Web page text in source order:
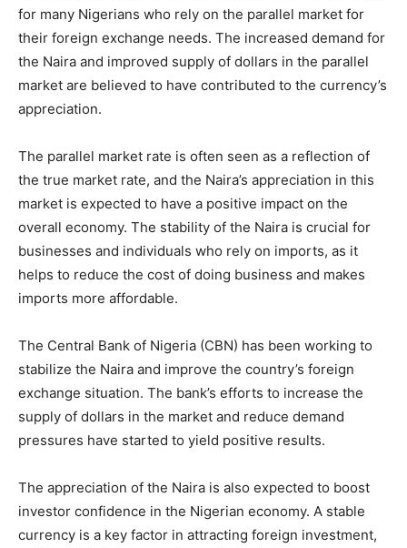
for many Nigerians who rely on the parallel market for
their foreign exchange needs. The increased demand for
the Naira and improved supply of dollars in the parallel
market are believed to have contributed to the currency’s
appreciation.
The parallel market rate is often seen as a reflection of
the true market rate, and the Naira’s appreciation in this
market is expected to have a positive impact on the
overall economy. The stability of the Naira is crucial for
businesses and individuals who rely on imports, as it
helps to reduce the cost of doing business and makes
imports more affordable.
The Central Bank of Nigeria (CBN) has been working to
stabilize the Naira and improve the country’s foreign
exchange situation. The bank’s efforts to increase the
supply of dollars in the market and reduce demand
pressures have started to yield positive results.
The appreciation of the Naira is also expected to boost
investor confidence in the Nigerian economy. A stable
currency is a key factor in attracting foreign investment,